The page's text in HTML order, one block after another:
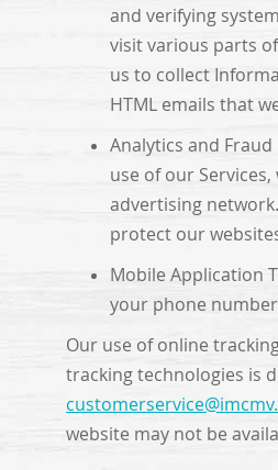
and verifying
visit various parts
us to collect
HTML emails that
Analytics and
use of our
advertising
protect our
Mobile Application
your phone
Our use of online
tracking technologies is
website may not be